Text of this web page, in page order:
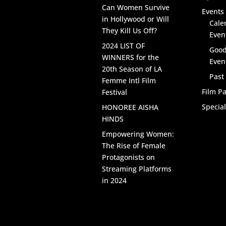
Can Women Survive
in Hollywood or Will
They Kill Us Off?
2024 LIST OF
WINNERS for the
20th Season of LA
Femme Intl Film
Festival
HONOREE AISHA
HINDS
Empowering Women:
The Rise of Female
Protagonists on
Streaming Platforms
in 2024
Film